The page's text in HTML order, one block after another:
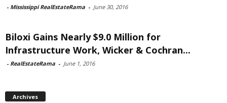
- Mississippi RealEstateRama - June 30, 2016
Biloxi Gains Nearly $9.0 Million for
Infrastructure Work, Wicker & Cochran...
- RealEstateRama - June 1, 2016
Archives